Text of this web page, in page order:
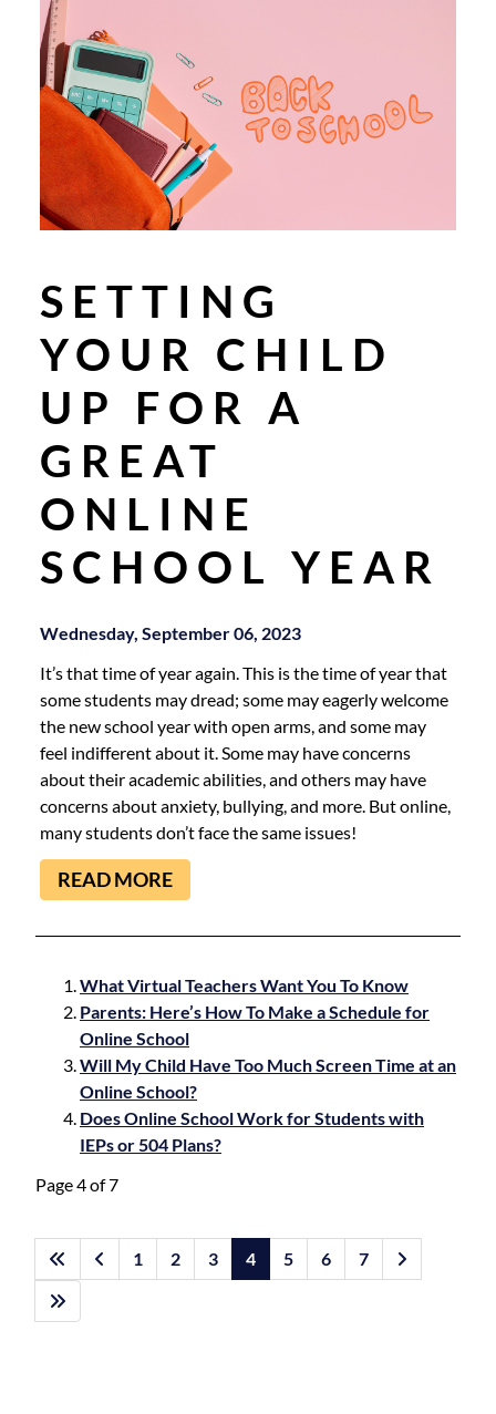
SETTING
YOUR CHILD
UP FOR A
GREAT
ONLINE
SCHOOL YEAR
Wednesday, September 06, 2023
It’s that time of year again. This is the time of year that
some students may dread; some may eagerly welcome
the new school year with open arms, and some may
feel indifferent about it. Some may have concerns
about their academic abilities, and others may have
concerns about anxiety, bullying, and more. But online,
many students don’t face the same issues!
READ MORE
What Virtual Teachers Want You To Know
Parents: Here’s How To Make a Schedule for
Online School
Will My Child Have Too Much Screen Time at an
Online School?
Does Online School Work for Students with
IEPs or 504 Plans?
Page 4 of 7
1 2 3 4 5 6 7